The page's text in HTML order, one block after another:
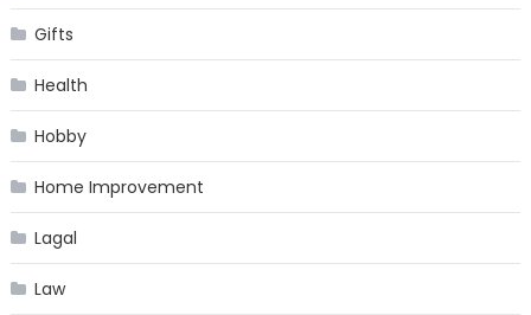
Gifts
Health
Hobby
Home Improvement
Lagal
Law